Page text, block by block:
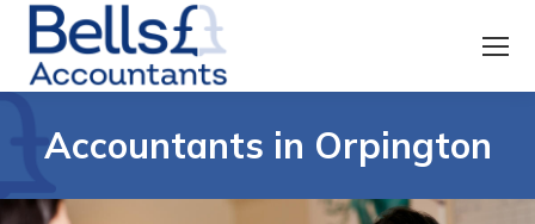
Accountants in Orpington